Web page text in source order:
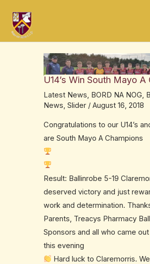
content
U14’s Win South Mayo
Latest News, BORD NA NOG,
News, Slider/ August 16, 2018
Congratulations to our U14’s
are South Mayo A Champions
Result: Ballinrobe 5-19
deserved victory and just
work and determination.
Parents, Treacys Pharmacy
Sponsors and all who came
this evening
Hard luck to Claremorris.